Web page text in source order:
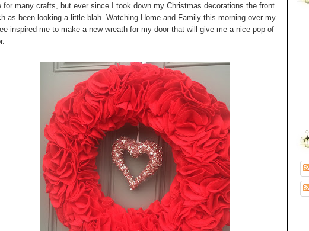
for many crafts, but ever since I took down my Christmas decorations the front
as been looking a little blah. Watching Home and Family this morning over my
inspired me to make a new wreath for my door that will give me a nice pop of